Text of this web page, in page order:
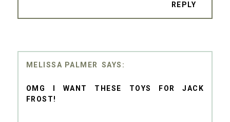
REPLY
MELISSA PALMER
OMG I WANT THESE TOYS FOR JACK
FROST!